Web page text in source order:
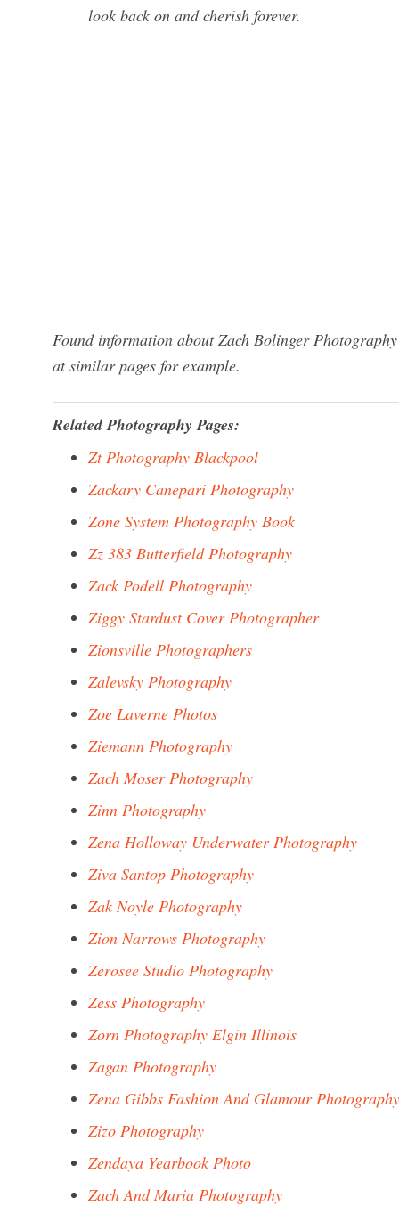
look back on and cherish forever.
Found information about Zach Bolinger
at similar pages for example.
Related Photography Pages:
Zt Photography Blackpool
Zackary Canepari Photography
Zone System Photography Book
Zz 383 Butterfield Photography
Zack Podell Photography
Ziggy Stardust Cover Photographer
Zionsville Photographers
Zalevsky Photography
Zoe Laverne Photos
Ziemann Photography
Zach Moser Photography
Zinn Photography
Zena Holloway Underwater Photography
Ziva Santop Photography
Zak Noyle Photography
Zion Narrows Photography
Zerosee Studio Photography
Zess Photography
Zorn Photography Elgin Illinois
Zagan Photography
Zena Gibbs Fashion And Glamour Photography
Zizo Photography
Zendaya Yearbook Photo
Zach And Maria Photography